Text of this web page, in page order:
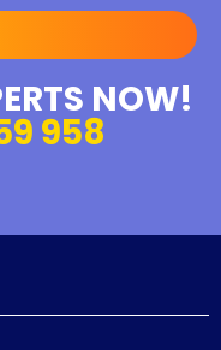
NOW!
958